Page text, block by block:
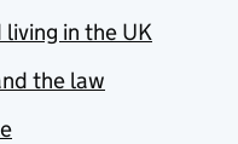
in the UK
the law